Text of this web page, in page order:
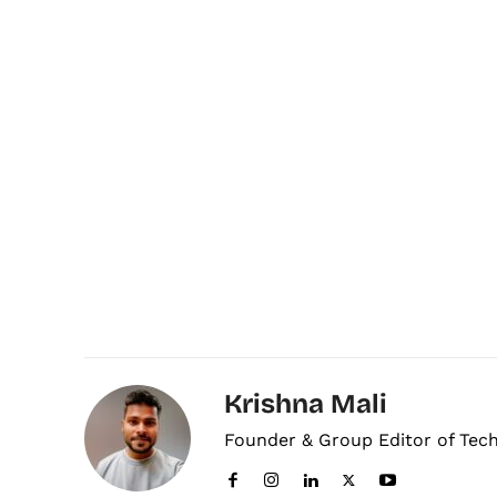
Krishna Mali
Founder & Group Editor of